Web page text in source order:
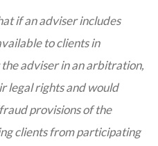
if an adviser includes
to clients in
adviser in an arbitration,
legal rights and would
provisions of the
clients from participating